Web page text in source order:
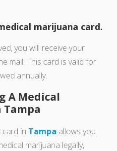
marijuana card.
you will receive your
mail. This card is valid for
annually.
A Medical
Tampa
card in Tampa allows you
marijuana legally,